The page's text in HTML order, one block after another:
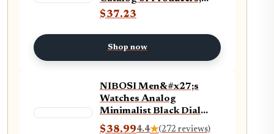
Prices, Models, and
$37.23
Shop now
NIBOSI Men&#x27;s
Watches Analog
Minimalist Black Dial
Watches for Men
$38.994.4★(272 reviews)